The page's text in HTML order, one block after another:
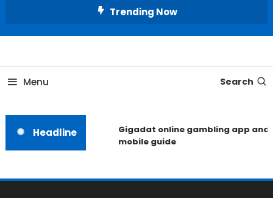
Trending Now
Celebrity Usernames
Menu Search
Headline
Gigadat online gambling app and
mobile guide